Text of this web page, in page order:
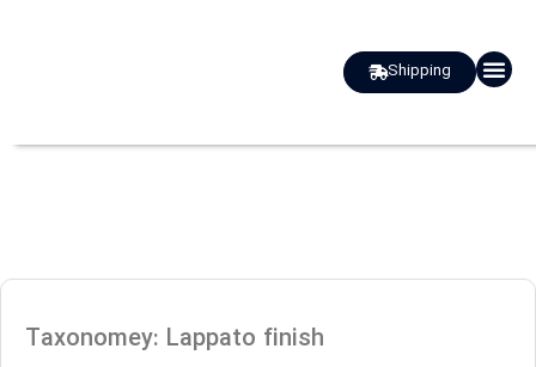
Shipping
Taxonomey: Lappato finish